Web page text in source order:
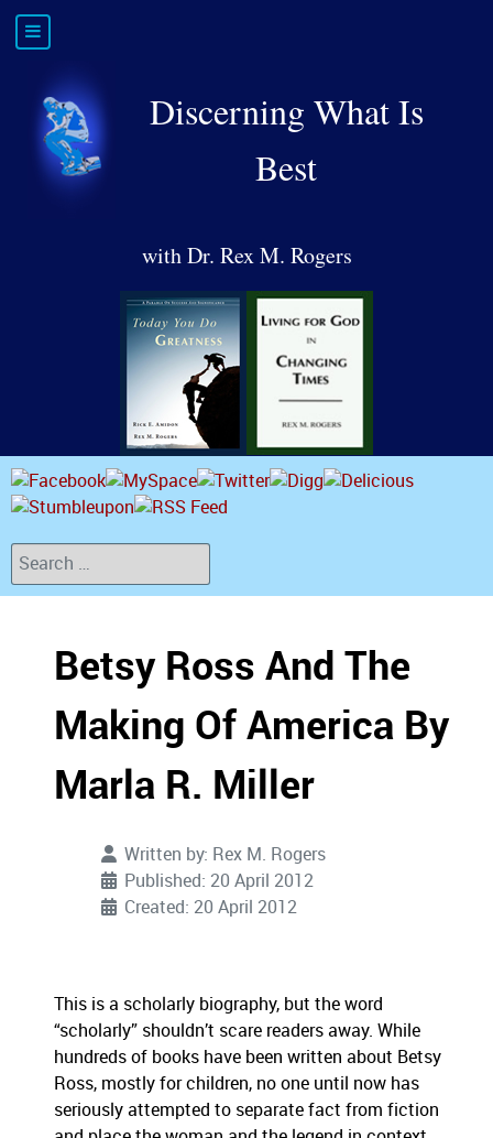
Discerning What Is
Best
with Dr. Rex M. Rogers
Search
Betsy Ross And The
Making Of America By
Marla R. Miller
Written by: Rex M. Rogers
Published: 20 April 2012
Created: 20 April 2012
This is a scholarly biography, but the word
“scholarly” shouldn’t scare readers away. While
hundreds of books have been written about Betsy
Ross, mostly for children, no one until now has
seriously attempted to separate fact from fiction